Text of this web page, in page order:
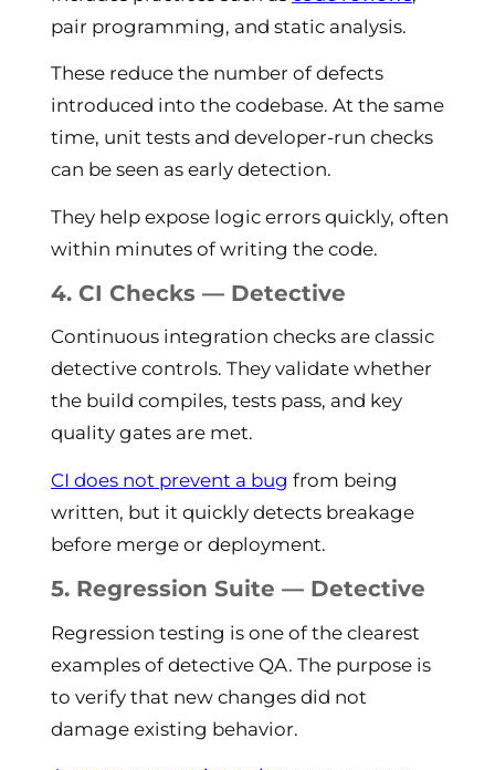
pair programming, and static analysis.
These reduce the number of defects
introduced into the codebase. At the same
time, unit tests and developer-run checks
can be seen as early detection.
They help expose logic errors quickly, often
within minutes of writing the code.
4. CI Checks — Detective
Continuous integration checks are classic
detective controls. They validate whether
the build compiles, tests pass, and key
quality gates are met.
CI does not prevent a bug from being
written, but it quickly detects breakage
before merge or deployment.
5. Regression Suite — Detective
Regression testing is one of the clearest
examples of detective QA. The purpose is
to verify that new changes did not
damage existing behavior.